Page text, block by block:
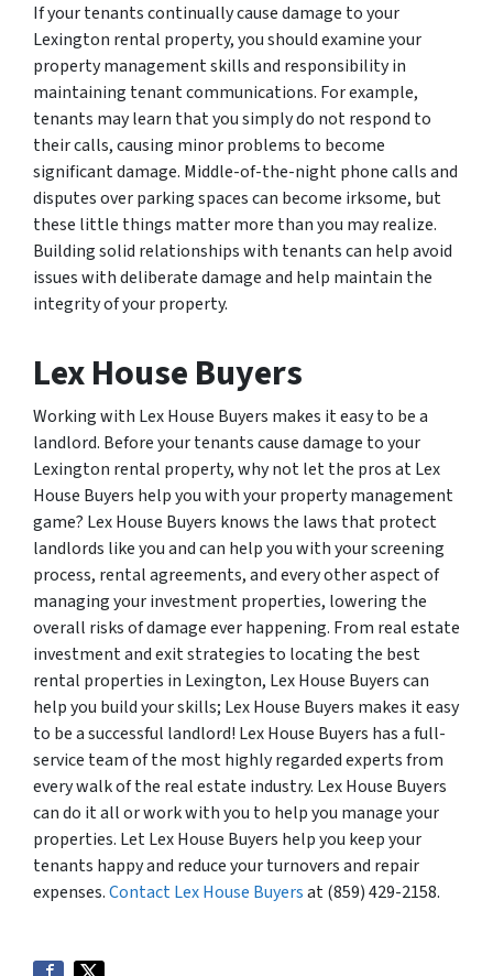
If your tenants continually cause damage to your
Lexington rental property, you should examine your
property management skills and responsibility in
maintaining tenant communications. For example,
tenants may learn that you simply do not respond to
their calls, causing minor problems to become
significant damage. Middle-of-the-night phone calls and
disputes over parking spaces can become irksome, but
these little things matter more than you may realize.
Building solid relationships with tenants can help avoid
issues with deliberate damage and help maintain the
integrity of your property.
Lex House Buyers
Working with Lex House Buyers makes it easy to be a
landlord. Before your tenants cause damage to your
Lexington rental property, why not let the pros at Lex
House Buyers help you with your property management
game? Lex House Buyers knows the laws that protect
landlords like you and can help you with your screening
process, rental agreements, and every other aspect of
managing your investment properties, lowering the
overall risks of damage ever happening. From real estate
investment and exit strategies to locating the best
rental properties in Lexington, Lex House Buyers can
help you build your skills; Lex House Buyers makes it easy
to be a successful landlord! Lex House Buyers has a full-
service team of the most highly regarded experts from
every walk of the real estate industry. Lex House Buyers
can do it all or work with you to help you manage your
properties. Let Lex House Buyers help you keep your
tenants happy and reduce your turnovers and repair
expenses.Contact Lex House Buyersat (859) 429-2158.